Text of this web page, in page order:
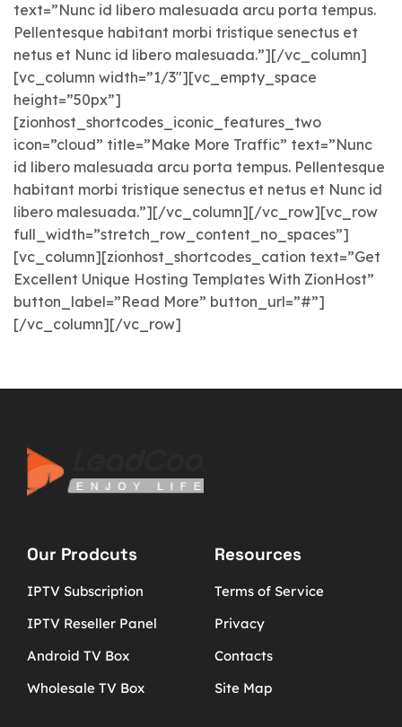
text=”Nunc id libero malesuada arcu porta tempus.
Pellentesque habitant morbi tristique senectus et
netus et Nunc id libero malesuada.”][/vc_column]
[vc_column width=”1/3″][vc_empty_space
height=”50px”]
[zionhost_shortcodes_iconic_features_two
icon=”cloud” title=”Make More Traffic” text=”Nunc
id libero malesuada arcu porta tempus. Pellentesque
habitant morbi tristique senectus et netus et Nunc id
libero malesuada.”][/vc_column][/vc_row][vc_row
full_width=”stretch_row_content_no_spaces”]
[vc_column][zionhost_shortcodes_cation text=”Get
Excellent Unique Hosting Templates With ZionHost”
button_label=”Read More” button_url=”#”]
[/vc_column][/vc_row]
Our Prodcuts
IPTV Subscription
IPTV Reseller Panel
Android TV Box
Wholesale TV Box
Resources
Terms of Service
Privacy
Contacts
Site Map